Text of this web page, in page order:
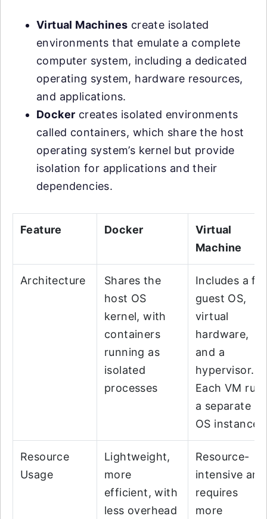
Virtual Machines create isolated
environments that emulate a complete
computer system, including a dedicated
operating system, hardware resources,
and applications.
Docker creates isolated environments
called containers, which share the host
operating system’s kernel but provide
isolation for applications and their
dependencies.
Feature Docker
Virtual
Machine
Architecture
Shares the
host OS
kernel, with
containers
running as
isolated
processes
Includes a
guest OS,
virtual
hardware,
and a
hypervisor.
Each VM
a separate
OS instance
Resource
Usage
Lightweight,
more
efficient, with
less overhead
Resource-
intensive and
requires
more